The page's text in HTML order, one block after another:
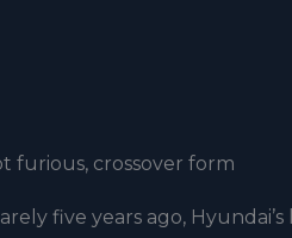
furious, crossover form
five years ago,